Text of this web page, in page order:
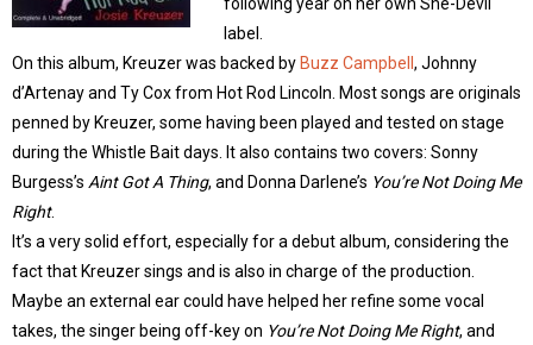
label.
On this album, Kreuzer was backed by Buzz Campbell , Johnny
d’Artenay and Ty Cox from Hot Rod Lincoln. Most songs are originals
penned by Kreuzer, some having been played and tested on stage
during the Whistle Bait days. It also contains two covers: Sonny
Burgess’s Aint Got A Thing, and Donna Darlene’s You’re Not Doing Me
Right.
It’s a very solid effort, especially for a debut album, considering the
fact that Kreuzer sings and is also in charge of the production.
Maybe an external ear could have helped her refine some vocal
takes, the singer being off-key on You’re Not Doing Me Right, and